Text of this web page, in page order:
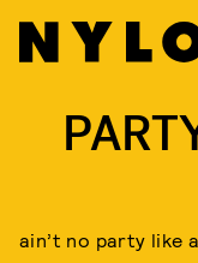
ain’t no party like